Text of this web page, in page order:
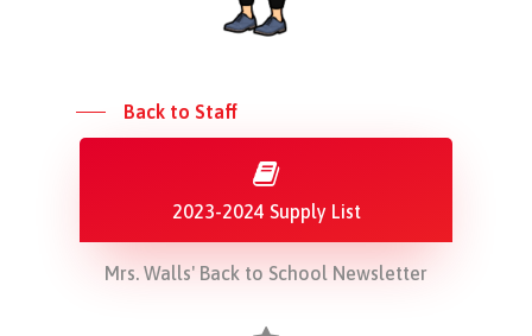
Back to Staff
2023-2024 Supply List
Mrs. Walls' Back to School Newsletter